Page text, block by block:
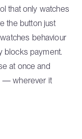
that only watches
the button just
behaviour
blocks payment.
at once and
— wherever it